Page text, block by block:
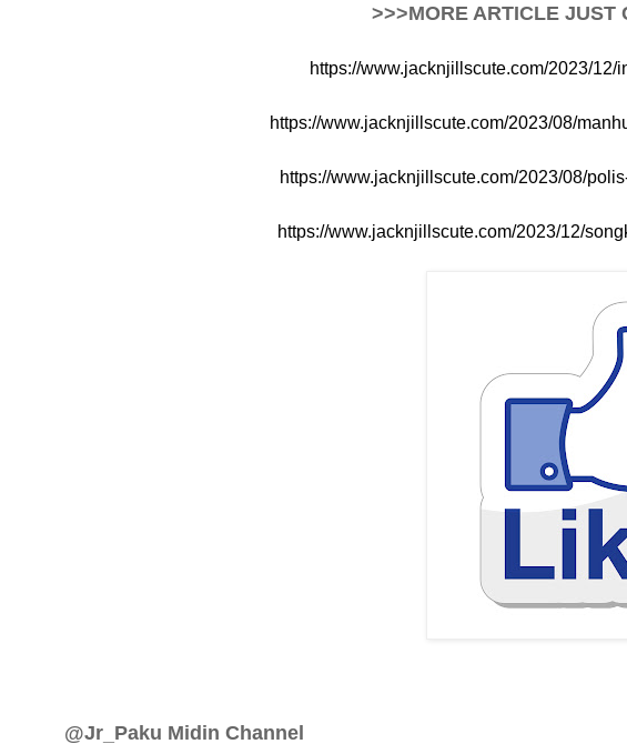
>>>MORE ARTICLE JUST
https://www.jacknjillscute.com/2023/12/
https://www.jacknjillscute.com/2023/08/
https://www.jacknjillscute.com/2023/08/
https://www.jacknjillscute.com/2023/12/
@Jr_Paku Midin Channel